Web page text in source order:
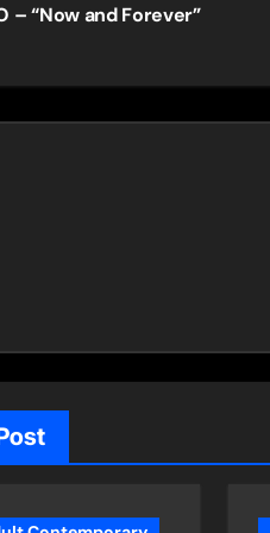
– “Now and Forever”